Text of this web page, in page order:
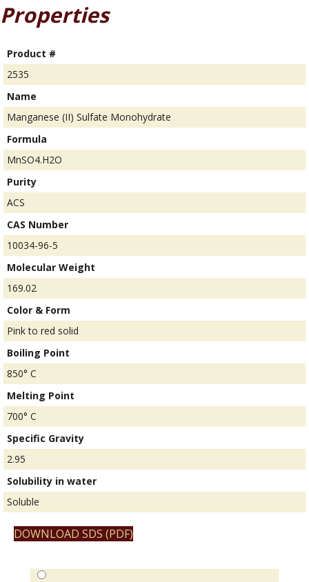
Properties
Product #
2535
Name
Manganese (II) Sulfate Monohydrate
Formula
MnSO4.H2O
Purity
ACS
CAS Number
10034-96-5
Molecular Weight
169.02
Color & Form
Pink to red solid
Boiling Point
850° C
Melting Point
700° C
Specific Gravity
2.95
Solubility in water
Soluble
DOWNLOAD SDS (PDF)